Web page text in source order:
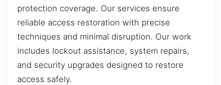
protection coverage. Our services ensure
reliable access restoration with precise
techniques and minimal disruption. Our work
includes lockout assistance, system repairs,
and security upgrades designed to restore
access safely.